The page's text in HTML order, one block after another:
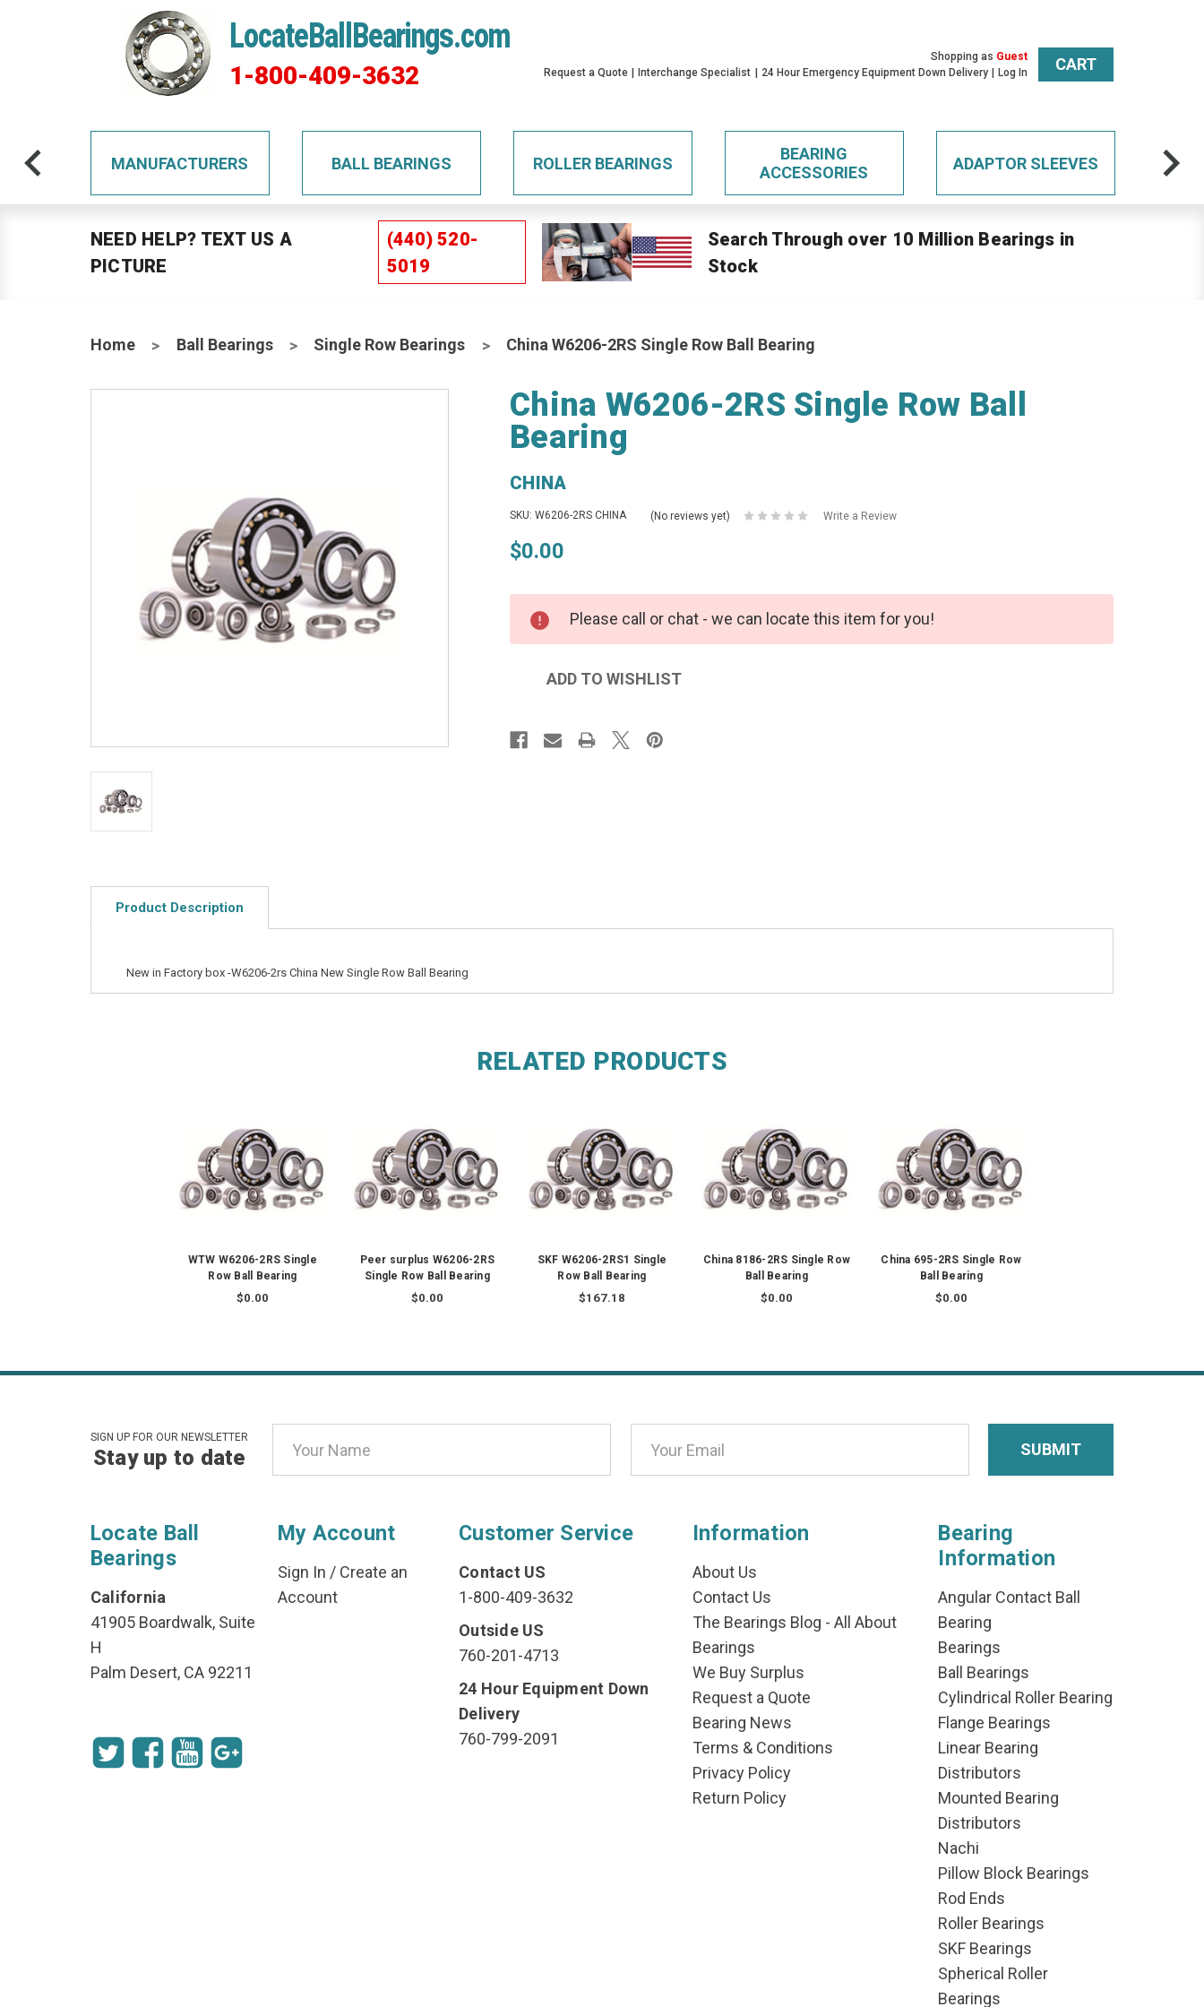
LocateBallBearings.com
1-800-409-3632
Shopping as Guest
Request a Quote
Interchange Specialist 24 Hour Emergency Equipment Down Delivery Log In CART
MANUFACTURERS BALL BEARINGS ROLLER BEARINGS
BEARING
ACCESSORIES
ADAPTOR SLEEVES
NEED HELP? TEXT US A
PICTURE
(440) 520-
5019
Search Through over 10 Million Bearings in
Stock
Home Ball Bearings Single Row Bearings China W6206-2RS Single Row Ball Bearing
China W6206-2RS Single Row Ball
Bearing
CHINA
SKU: W6206-2RS CHINA (No reviews yet) Write a Review
$0.00
Please call or chat - we can locate this item for you!
Product Description
New in Factory box -W6206-2rs China New Single Row Ball Bearing
RELATED PRODUCTS
WTW W6206-2RS Single
Row Ball Bearing
$0.00
Peer surplus W6206-2RS
Single Row Ball Bearing
$0.00
SKF W6206-2RS1 Single
Row Ball Bearing
$167.18
China 8186-2RS Single Row
Ball Bearing
$0.00
China 695-2RS Single Row
Ball Bearing
$0.00
SIGN UP FOR OUR NEWSLETTER
Stay up to date
Address
Locate Ball
Bearings
California
41905 Boardwalk, Suite
H
Palm Desert, CA 92211
My Account
Sign In / Create an
Account
Customer Service
Contact US
1-800-409-3632
Outside US
760-201-4713
24 Hour Equipment Down
Delivery
760-799-2091
Information
About Us
Contact Us
The Bearings Blog - All About
Bearings
We Buy Surplus
Request a Quote
Bearing News
Terms & Conditions
Privacy Policy
Return Policy
Bearing
Information
Angular Contact Ball
Bearing
Bearings
Ball Bearings
Cylindrical Roller Bearing
Flange Bearings
Linear Bearing
Distributors
Mounted Bearing
Distributors
Nachi
Pillow Block Bearings
Rod Ends
Roller Bearings
SKF Bearings
Spherical Roller
Bearings